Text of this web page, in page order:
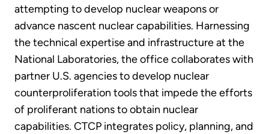
attempting to develop nuclear weapons or
advance nascent nuclear capabilities. Harnessing
the technical expertise and infrastructure at the
National Laboratories, the office collaborates with
partner U.S. agencies to develop nuclear
counterproliferation tools that impede the efforts
of proliferant nations to obtain nuclear
capabilities. CTCP integrates policy, planning, and